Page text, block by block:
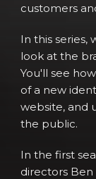
customers
In this series,
look at the
You'll see
of a new
website, and
the public.
In the first
directors